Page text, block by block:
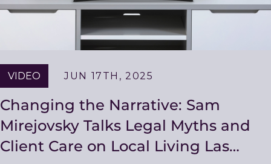
VIDEO JUN 17TH, 2025
Changing the Narrative: Sam
Mirejovsky Talks Legal Myths and
Client Care on Local Living Las